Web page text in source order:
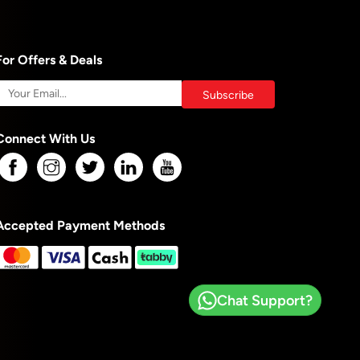
Offers & Deals
With Us
Payment Methods
Chat Support?